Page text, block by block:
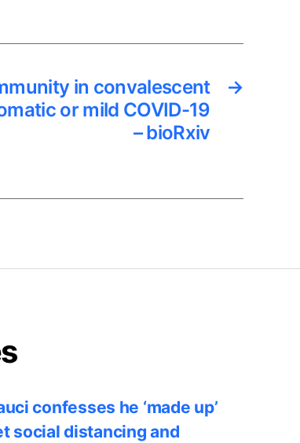
→
in convalescent
or mild COVID-19
– bioRxiv
confesses he ‘made up’
social distancing and